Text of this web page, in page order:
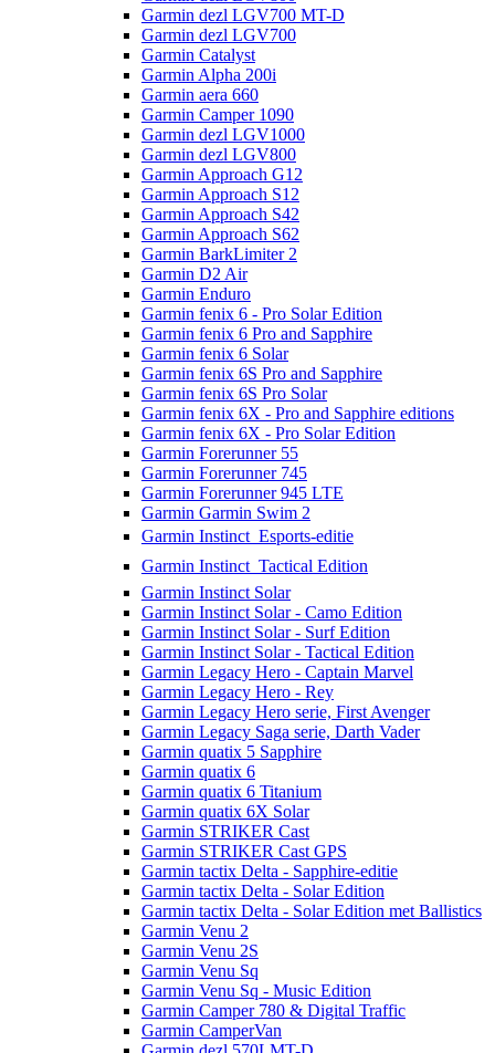
Garmin dezl LGV700 MT-D
Garmin dezl LGV700
Garmin Catalyst
Garmin Alpha 200i
Garmin aera 660
Garmin Camper 1090
Garmin dezl LGV1000
Garmin dezl LGV800
Garmin Approach G12
Garmin Approach S12
Garmin Approach S42
Garmin Approach S62
Garmin BarkLimiter 2
Garmin D2 Air
Garmin Enduro
Garmin fenix 6 - Pro Solar Edition
Garmin fenix 6 Pro and Sapphire
Garmin fenix 6 Solar
Garmin fenix 6S Pro and Sapphire
Garmin fenix 6S Pro Solar
Garmin fenix 6X - Pro and Sapphire editions
Garmin fenix 6X - Pro Solar Edition
Garmin Forerunner 55
Garmin Forerunner 745
Garmin Forerunner 945 LTE
Garmin Garmin Swim 2
Garmin Instinct  Esports-editie
Garmin Instinct  Tactical Edition
Garmin Instinct Solar
Garmin Instinct Solar - Camo Edition
Garmin Instinct Solar - Surf Edition
Garmin Instinct Solar - Tactical Edition
Garmin Legacy Hero - Captain Marvel
Garmin Legacy Hero - Rey
Garmin Legacy Hero serie, First Avenger
Garmin Legacy Saga serie, Darth Vader
Garmin quatix 5 Sapphire
Garmin quatix 6
Garmin quatix 6 Titanium
Garmin quatix 6X Solar
Garmin STRIKER Cast
Garmin STRIKER Cast GPS
Garmin tactix Delta - Sapphire-editie
Garmin tactix Delta - Solar Edition
Garmin tactix Delta - Solar Edition met Ballistics
Garmin Venu 2
Garmin Venu 2S
Garmin Venu Sq
Garmin Venu Sq - Music Edition
Garmin Camper 780 & Digital Traffic
Garmin CamperVan